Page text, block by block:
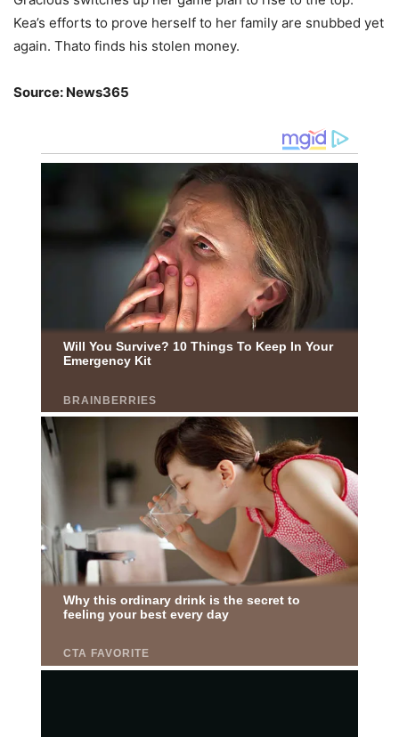
Kea’s efforts to prove herself to her family are snubbed yet
again. Thato finds his stolen money.
Source: News365